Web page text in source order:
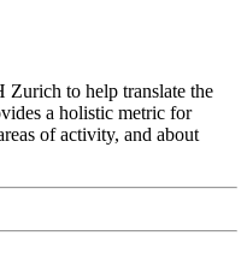
Zurich to help translate the
a holistic metric for
of activity, and about